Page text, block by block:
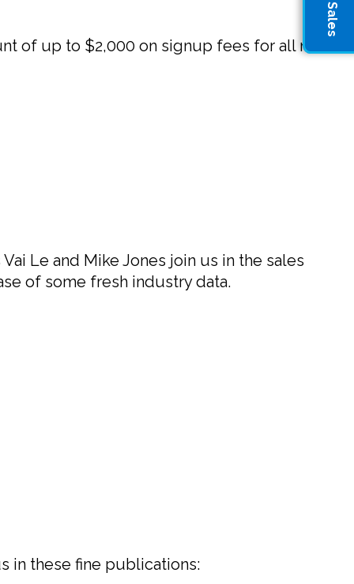
of up to $2,000 on signup fees for all new
Le and Mike Jones join us in the sales
of some fresh industry data.
in these fine publications: